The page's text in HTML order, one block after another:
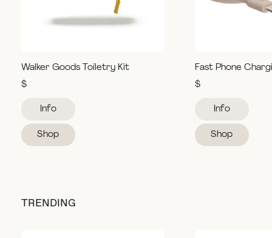
Walker Goods Toiletry Kit
$
Info
Shop
Fast Phone
$
Info
Shop
TRENDING